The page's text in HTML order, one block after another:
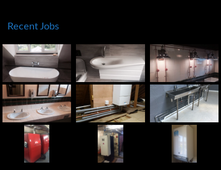
Recent Jobs